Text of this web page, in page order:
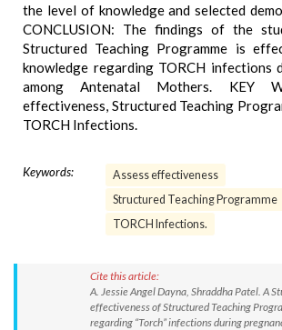
the level of knowledge and selected
CONCLUSION: The findings of the
Structured Teaching Programme is
knowledge regarding TORCH infections
among Antenatal Mothers. KEY
effectiveness, Structured Teaching
TORCH Infections.
Keywords:
Assess effectiveness
Structured Teaching Programme
TORCH Infections.
Cite this article:
A. Jessie Angel Dayna, Shraddha Patel. A
effectiveness of Structured Teaching
regarding “Torch” infections during